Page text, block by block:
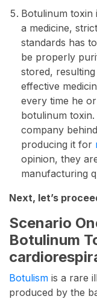
Botulinum toxin
a medicine,
standards has
be properly
stored,
effective
every time he
botulinum
company
producing it for
opinion, they
manufacturing
Next, let’s
Scenario
Botulinum
Botulism is a rare
produced by the